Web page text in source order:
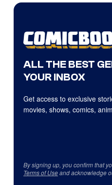
ALL THE BEST
YOUR INBOX
Get access to exclusive
movies, shows, comics,
By signing up, you confirm that
Terms of Useand acknowledge